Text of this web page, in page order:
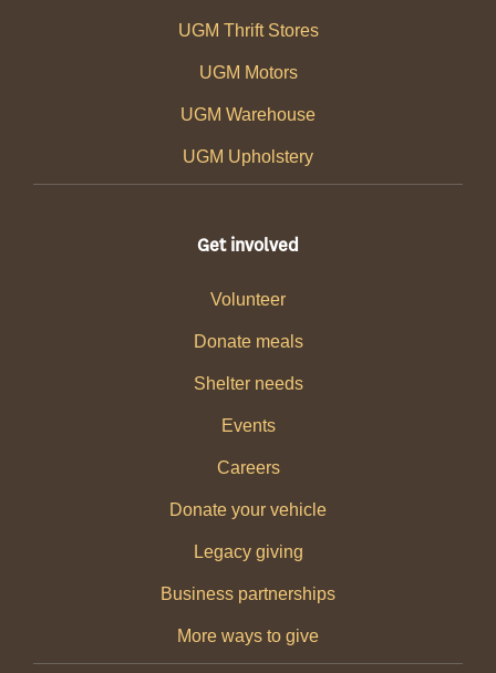
UGM Thrift Stores
UGM Motors
UGM Warehouse
UGM Upholstery
Get involved
Volunteer
Donate meals
Shelter needs
Events
Careers
Donate your vehicle
Legacy giving
Business partnerships
More ways to give